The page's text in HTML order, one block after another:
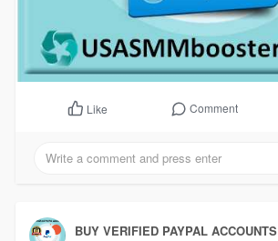
Like Comment
BUY VERIFIED PAYPAL ACCOUNTS